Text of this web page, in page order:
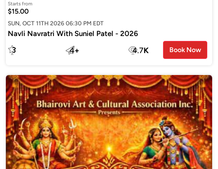
Starts from
$15.00
SUN, OCT 11TH 2026 06:30 PM EDT
Navli Navratri With Suniel Patel - 2026
3 4+ 4.7K Book Now